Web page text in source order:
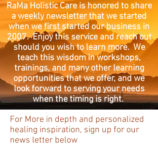
RaMa Holistic Care is honored to share
a weekly newsletter that we started
when we first started our business in
2007. Enjoy this service and reach out
should you wish to learn more. We
teach this wisdom in workshops,
trainings, and many other learning
opportunities that we offer, and we
look forward to serving your needs
when the timing is right.
For More in depth and personalized
healing inspiration, sign up for our
news letter below